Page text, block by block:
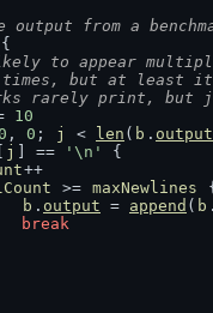
from a
to appear multiple
times, but at least
rarely print, but
10
, 0 ; j < len ( b . output
j ] == '\n'
{
++
>= maxNewlines
b . output = append ( b
break